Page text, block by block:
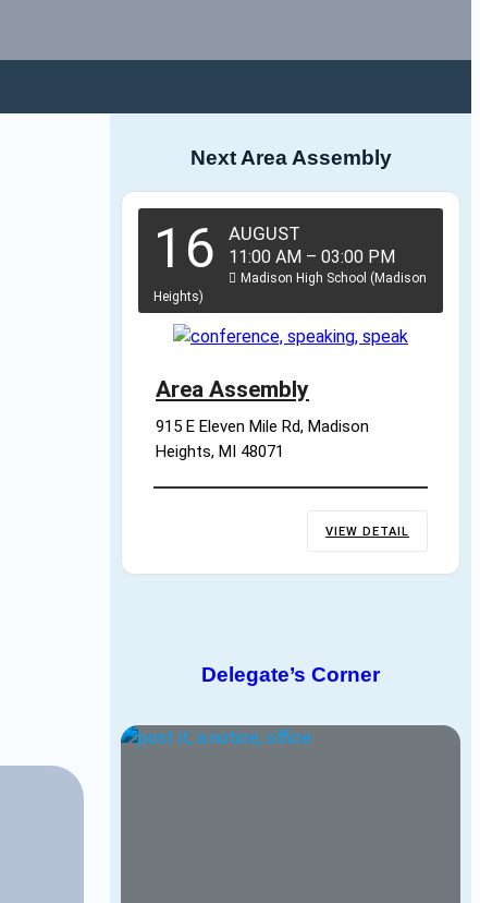
Next Area Assembly
16 AUGUST
11:00 AM – 03:00 PM
Madison High School (Madison
Heights)
Area Assembly
915 E Eleven Mile Rd, Madison
Heights, MI 48071
VIEW DETAIL
Delegate’s Corner